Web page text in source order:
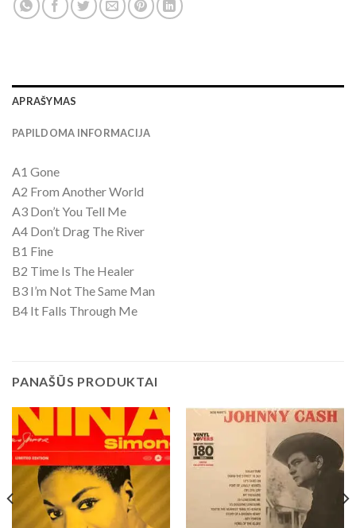
APRAŠYMAS
PAPILDOMA INFORMACIJA
A1 Gone
A2 From Another World
A3 Don’t You Tell Me
A4 Don’t Drag The River
B1 Fine
B2 Time Is The Healer
B3 I’m Not The Same Man
B4 It Falls Through Me
PANAŠŪS PRODUKTAI